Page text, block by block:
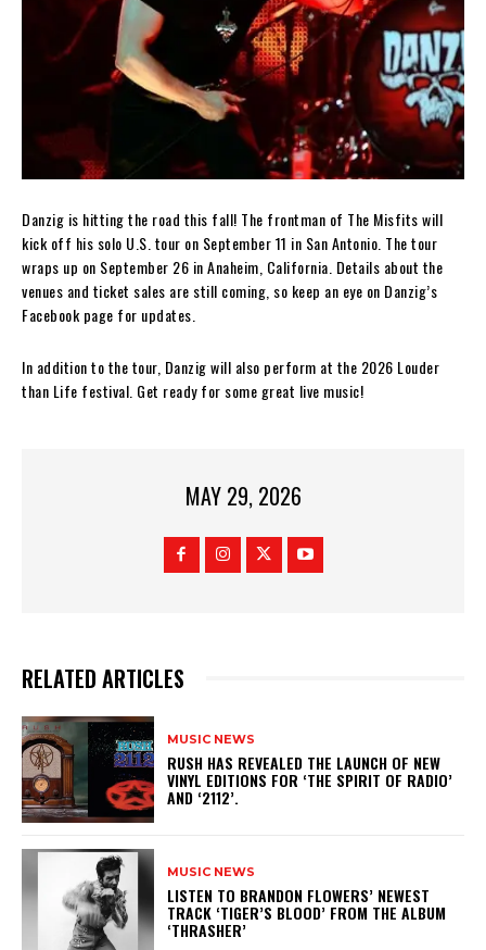
Danzig is hitting the road this fall! The frontman of The Misfits will
kick off his solo U.S. tour on September 11 in San Antonio. The tour
wraps up on September 26 in Anaheim, California. Details about the
venues and ticket sales are still coming, so keep an eye on Danzig’s
Facebook page for updates.
In addition to the tour, Danzig will also perform at the 2026 Louder
than Life festival. Get ready for some great live music!
MAY 29, 2026
RELATED ARTICLES
MUSIC NEWS
​RUSH HAS REVEALED THE LAUNCH OF NEW
VINYL EDITIONS FOR ‘THE SPIRIT OF RADIO’
AND ‘2112’.
MUSIC NEWS
​LISTEN TO BRANDON FLOWERS’ NEWEST
TRACK ‘TIGER’S BLOOD’ FROM THE ALBUM
‘THRASHER’